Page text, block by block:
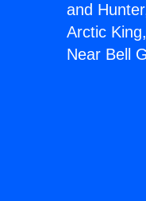
and
Arctic
Near Bell